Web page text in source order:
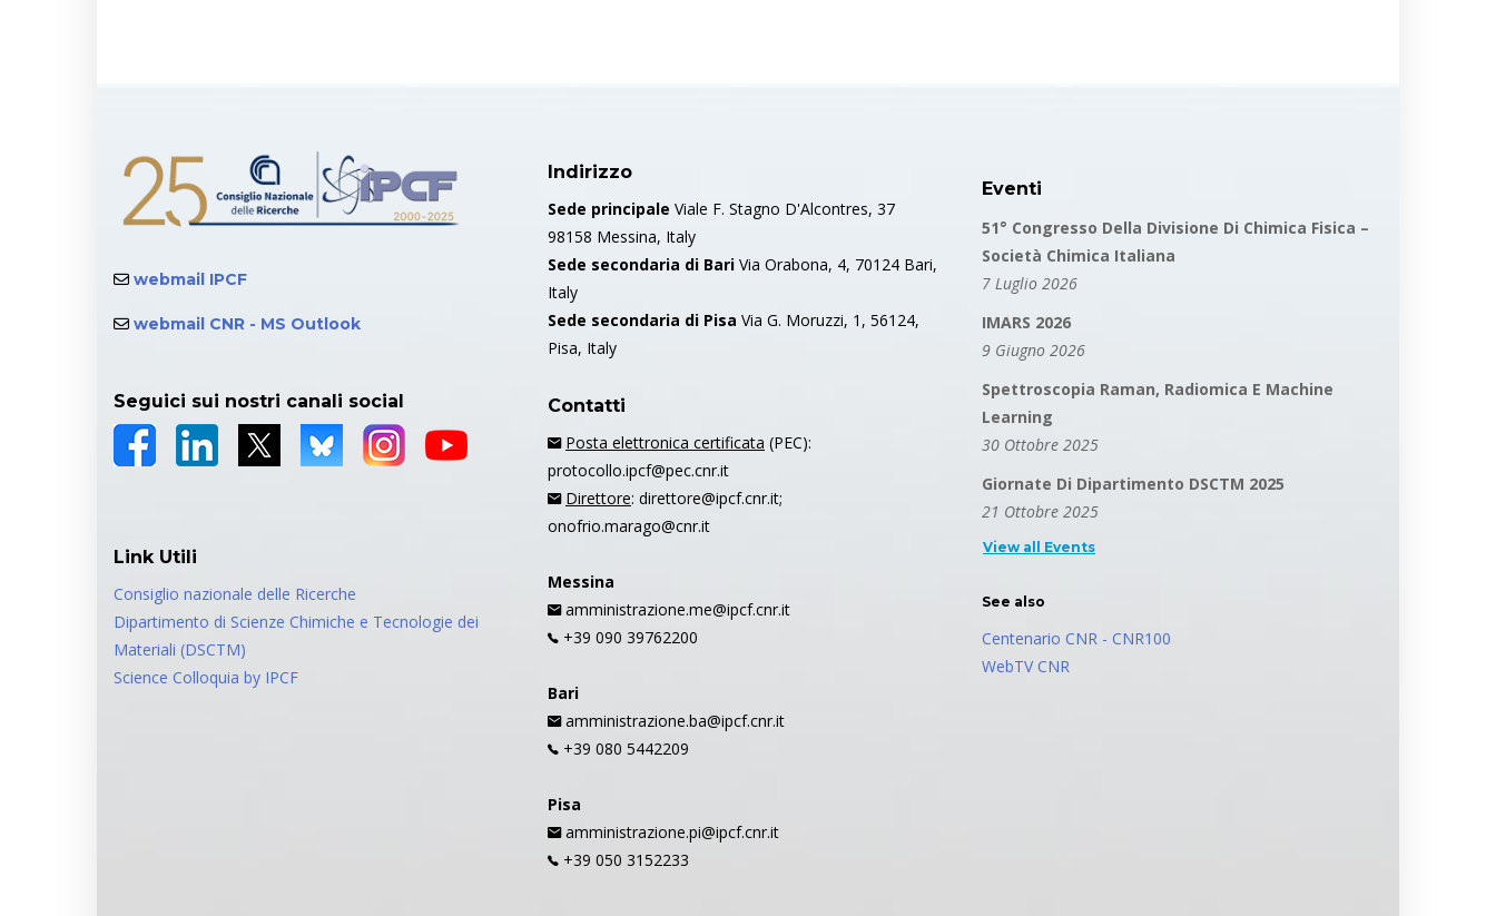
webmail IPCF
webmail CNR - MS Outlook
Seguici sui nostri canali social
Link Utili
Consiglio nazionale delle Ricerche
Dipartimento di Scienze Chimiche e Tecnologie dei
Materiali (DSCTM)
Science Colloquia by IPCF
Indirizzo
Sede principale Viale F. Stagno D'Alcontres, 37
98158 Messina, Italy
Sede secondaria di Bari Via Orabona, 4, 70124 Bari,
Italy
Sede secondaria di Pisa Via G. Moruzzi, 1, 56124,
Pisa, Italy
Contatti
Posta elettronica certificata (PEC):
protocollo.ipcf@pec.cnr.it
Direttore: direttore@ipcf.cnr.it;
onofrio.marago@cnr.it
Messina
amministrazione.me@ipcf.cnr.it
+39 090 39762200
Bari
amministrazione.ba@ipcf.cnr.it
+39 080 5442209
Pisa
amministrazione.pi@ipcf.cnr.it
+39 050 3152233
Eventi
51° Congresso Della Divisione Di Chimica Fisica –
Società Chimica Italiana
7 Luglio 2026
IMARS 2026
9 Giugno 2026
Spettroscopia Raman, Radiomica E Machine
Learning
30 Ottobre 2025
Giornate Di Dipartimento DSCTM 2025
21 Ottobre 2025
View all Events
See also
Centenario CNR - CNR100
WebTV CNR